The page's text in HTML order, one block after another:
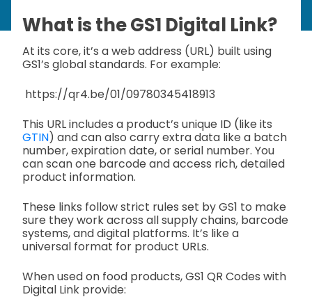
What is the GS1 Digital Link?
At its core, it’s a web address (URL) built using
GS1’s global standards. For example:
https://qr4.be/01/09780345418913
This URL includes a product’s unique ID (like its
GTIN) and can also carry extra data like a batch
number, expiration date, or serial number. You
can scan one barcode and access rich, detailed
product information.
These links follow strict rules set by GS1 to make
sure they work across all supply chains, barcode
systems, and digital platforms. It’s like a
universal format for product URLs.
When used on food products, GS1 QR Codes with
Digital Link provide: